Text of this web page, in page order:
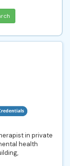
in private
health